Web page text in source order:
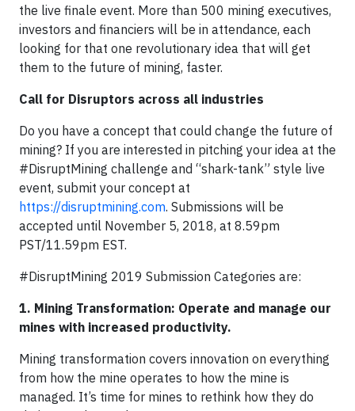
the live finale event. More than 500 mining executives,
investors and financiers will be in attendance, each
looking for that one revolutionary idea that will get
them to the future of mining, faster.
Call for Disruptors across all industries
Do you have a concept that could change the future of
mining? If you are interested in pitching your idea at the
#DisruptMining challenge and “shark-tank” style live
event, submit your concept at
https://disruptmining.com. Submissions will be
accepted until November 5, 2018, at 8.59pm
PST/11.59pm EST.
#DisruptMining 2019 Submission Categories are:
1. Mining Transformation: Operate and manage our
mines with increased productivity.
Mining transformation covers innovation on everything
from how the mine operates to how the mine is
managed. It’s time for mines to rethink how they do